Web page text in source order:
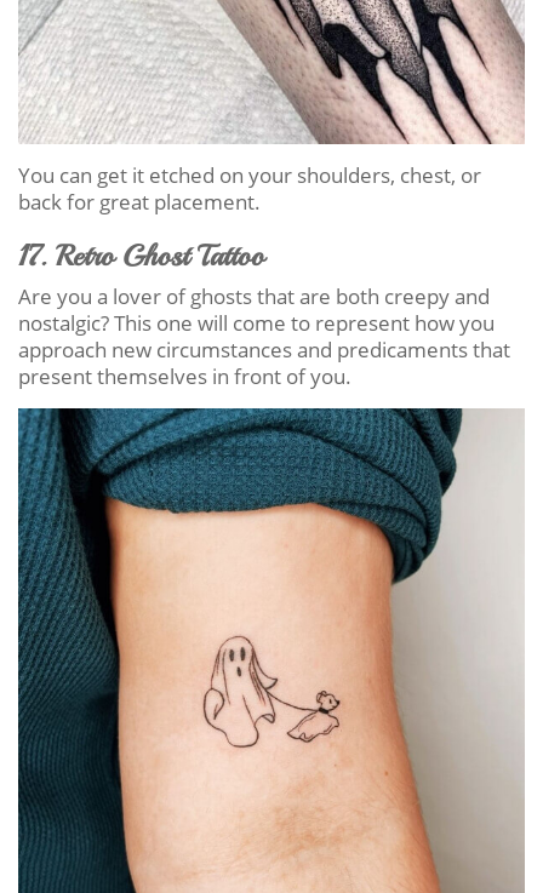
You can get it etched on your shoulders, chest, or
back for great placement.
17. Retro Ghost Tattoo
Are you a lover of ghosts that are both creepy and
nostalgic? This one will come to represent how you
approach new circumstances and predicaments that
present themselves in front of you.